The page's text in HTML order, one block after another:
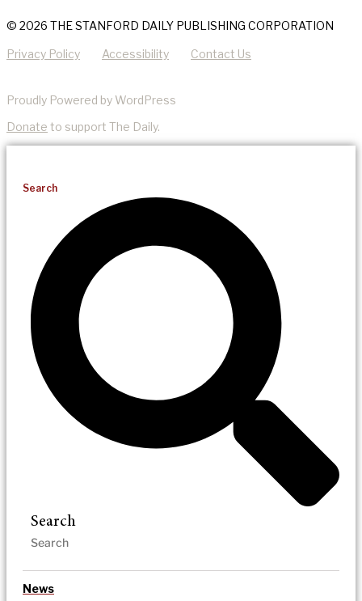
© 2026 THE STANFORD DAILY PUBLISHING CORPORATION
Privacy Policy Accessibility Contact Us
Proudly Powered by WordPress
Donate to support The Daily.
Search
Search
News